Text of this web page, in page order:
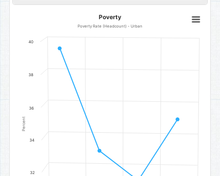
Line chart with 4 data points.
Poverty Rate (Headcount) - Urban
The chart has 1 X axis displaying categories.
The chart has 1 Y axis displaying Percent. Data ranges from 31.6
Percent
Poverty
Poverty Rate (Headcount) - Urban
32
34
36
38
40